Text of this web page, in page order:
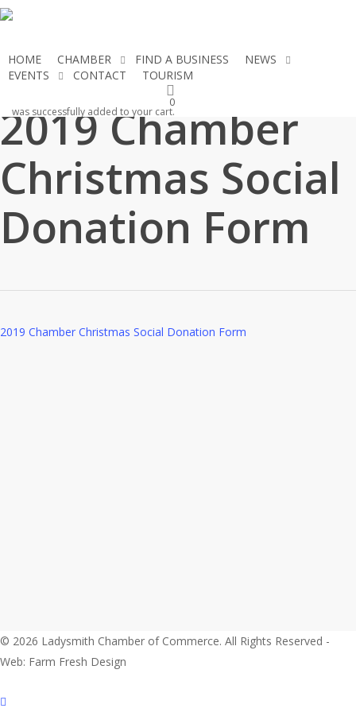
Skip
content
HOME CHAMBER FIND A BUSINESS
NEWS
EVENTS
CONTACT TOURISM
0
was successfully added to your cart.
2019 Chamber
Christmas Social
Donation Form
2019 Chamber Christmas Social Donation Form
© 2026 Ladysmith Chamber of Commerce. All Rights Reserved -
Web: Farm Fresh Design